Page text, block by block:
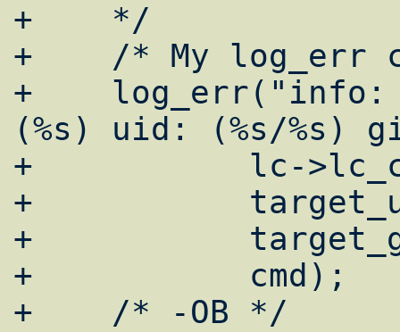
+    */
+    /* My log_err
+    log_err("info:
(%s) uid: (%s/%s)
+	    lc->lc_class,
+	    target_uname, actual_uname,
+	    target_gname, actual_gname,
+	    cmd);
+    /* -OB */